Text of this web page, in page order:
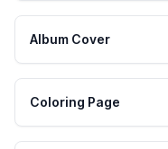
Album Cover
Coloring Page